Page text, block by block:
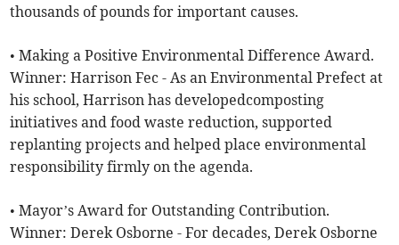
thousands of pounds for important causes.
• Making a Positive Environmental Difference Award.
Winner: Harrison Fec - As an Environmental Prefect at
his school, Harrison has developedcomposting
initiatives and food waste reduction, supported
replanting projects and helped place environmental
responsibility firmly on the agenda.
• Mayor’s Award for Outstanding Contribution.
Winner: Derek Osborne - For decades, Derek Osborne